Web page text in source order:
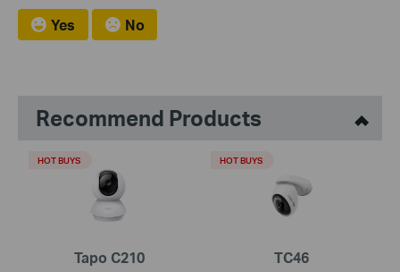
Yes No
Recommend Products
Tapo C210
HOT BUYS
TC46
HOT BUYS